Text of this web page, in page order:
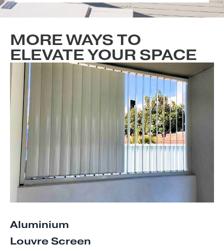
MORE WAYS TO
ELEVATE YOUR SPACE
Aluminium
Louvre Screen